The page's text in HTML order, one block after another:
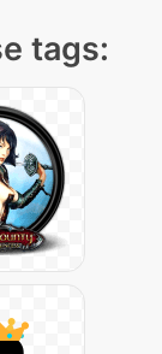
tags: